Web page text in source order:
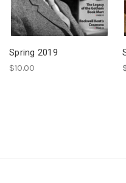
Spring 2019
$10.00